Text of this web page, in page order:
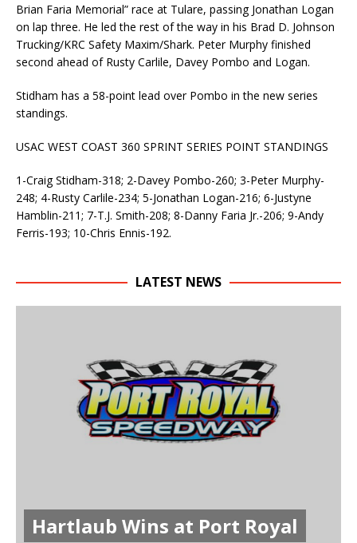
Brian Faria Memorial” race at Tulare, passing Jonathan Logan
on lap three. He led the rest of the way in his Brad D. Johnson
Trucking/KRC Safety Maxim/Shark. Peter Murphy finished
second ahead of Rusty Carlile, Davey Pombo and Logan.
Stidham has a 58-point lead over Pombo in the new series
standings.
USAC WEST COAST 360 SPRINT SERIES POINT STANDINGS
1-Craig Stidham-318; 2-Davey Pombo-260; 3-Peter Murphy-
248; 4-Rusty Carlile-234; 5-Jonathan Logan-216; 6-Justyne
Hamblin-211; 7-T.J. Smith-208; 8-Danny Faria Jr.-206; 9-Andy
Ferris-193; 10-Chris Ennis-192.
LATEST NEWS
Hartlaub Wins at Port Royal